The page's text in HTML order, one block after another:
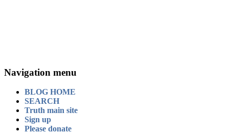
Navigation menu
BLOG HOME
SEARCH
Truth main site
Sign up
Please donate